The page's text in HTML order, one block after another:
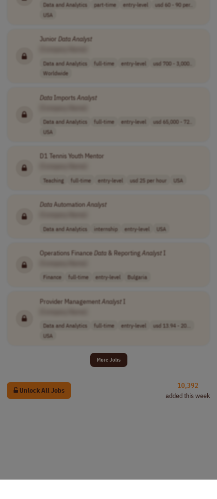
Data and Analytics part-time entry-level
usd 60 - 90 per..
USA
Junior DataAnalyst
Data and Analytics full-time entry-level
usd 700 - 3,000..
Worldwide
DataImportsAnalyst
Data and Analytics full-time entry-level
usd 65,000 - 72..
USA
D1 Tennis Youth Mentor
Teaching full-time entry-level usd 25 per hour USA
DataAutomationAnalyst
Data and Analytics internship entry-level USA
Operations FinanceData& Reporting AnalystI
Finance full-time entry-level Bulgaria
Provider ManagementAnalystI
Data and Analytics full-time entry-level
usd 13.94 - 20...
USA
More Jobs
Unlock All Jobs
10,392
added this week